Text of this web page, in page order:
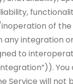
of the
any integration
to
Service will not